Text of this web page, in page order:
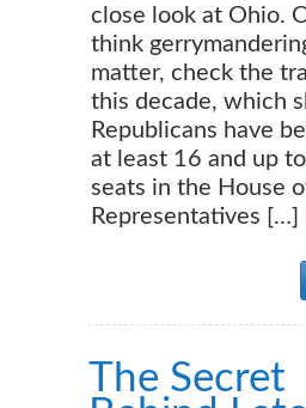
close look at Ohio.
think
matter, check the
this decade, which
Republicans have
at least 16 and up
seats in the House
Representatives […]
The Secret